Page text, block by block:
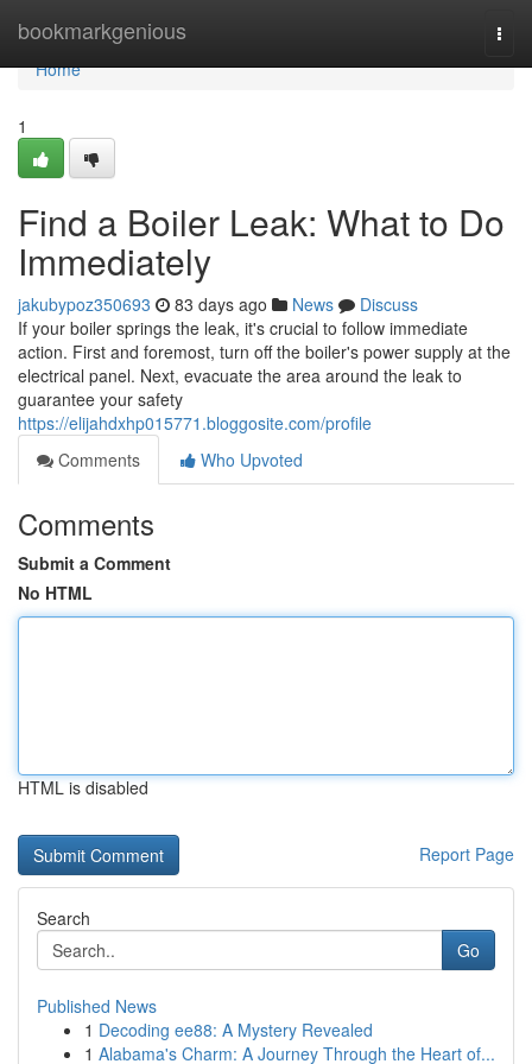
bookmarkgenious
Home
Home
1
Find a Boiler Leak: What to Do
Immediately
jakubypoz350693 83 days ago News
Discuss
If your boiler springs the leak, it's crucial to follow immediate
action. First and foremost, turn off the boiler's power supply at the
electrical panel. Next, evacuate the area around the leak to
guarantee your safety
https://elijahdxhp015771.bloggosite.com/profile
Comments
Who Upvoted
Comments
Submit a Comment
No HTML
HTML is disabled
Report Page
Search
Go
Published News
1 Decoding ee88: A Mystery Revealed
1 Alabama's Charm: A Journey Through the Heart of...